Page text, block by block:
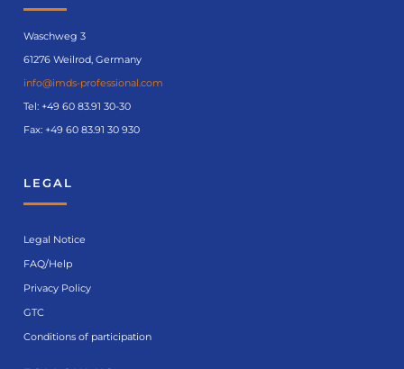
Waschweg 3
61276 Weilrod, Germany
info@imds-professional.com
Tel: +49 60 83.91 30-30
Fax: +49 60 83.91 30 930
LEGAL
Legal Notice
FAQ/Help
Privacy Policy
GTC
Conditions of participation